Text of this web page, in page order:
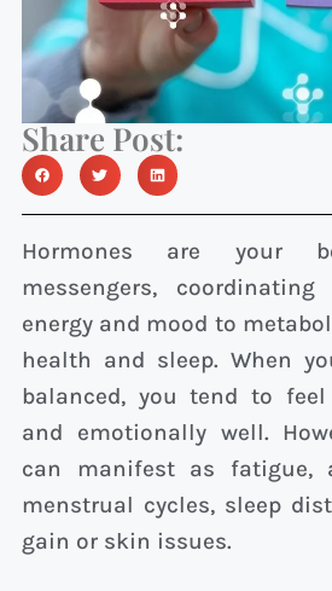
Share Post:
Hormones are your
messengers,
energy and mood to
health and sleep. When
balanced, you tend to
and emotionally well.
can manifest as fatigue,
menstrual cycles, sleep
gain or skin issues.